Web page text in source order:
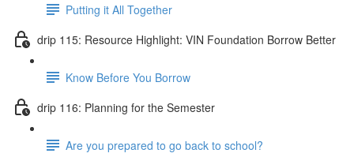
Putting it All Together
drip 115: Resource Highlight: VIN Foundation Borrow Better
Know Before You Borrow
drip 116: Planning for the Semester
Are you prepared to go back to school?